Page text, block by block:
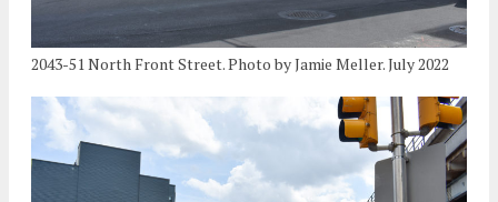
2043-51 North Front Street. Photo by Jamie Meller. July 2022